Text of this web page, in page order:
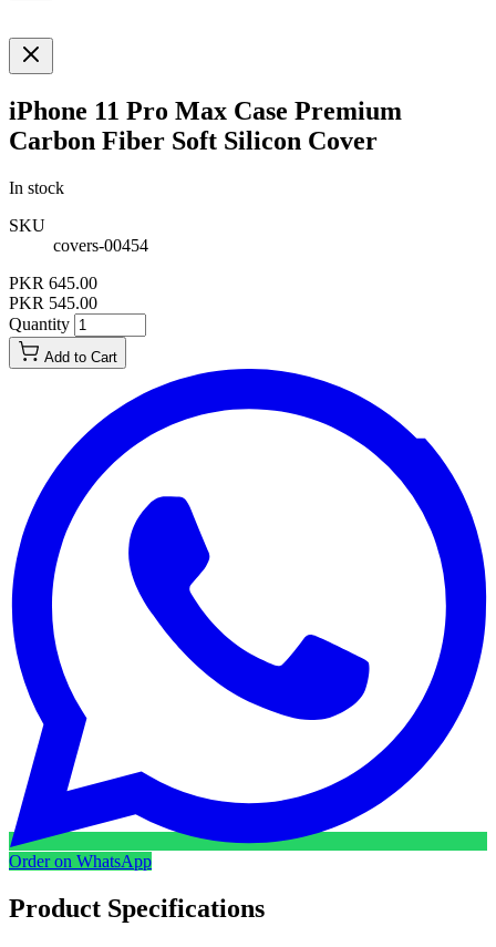
iPhone 11 Pro Max Case Premium
Carbon Fiber Soft Silicon Cover
In stock
SKU
covers-00454
PKR 645.00
PKR 545.00
Quantity
Add to Cart
Order on WhatsApp
Product Specifications